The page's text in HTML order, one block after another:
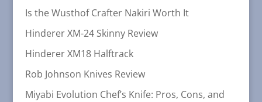
Is the Wusthof Crafter Nakiri Worth It
Hinderer XM-24 Skinny Review
Hinderer XM18 Halftrack
Rob Johnson Knives Review
Miyabi Evolution Chef’s Knife: Pros, Cons, and